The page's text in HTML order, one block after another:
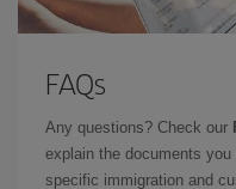
FAQs
Any questions? Check our
explain the documents
specific immigration and